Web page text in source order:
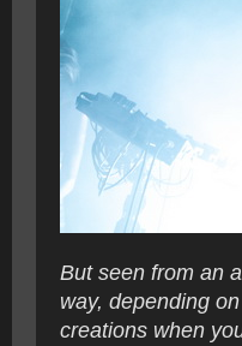
But seen from an
way, depending
creations when